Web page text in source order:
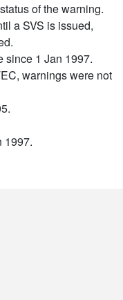
of the warning.
a SVS is issued,
since 1 Jan 1997.
warnings were not
1997.